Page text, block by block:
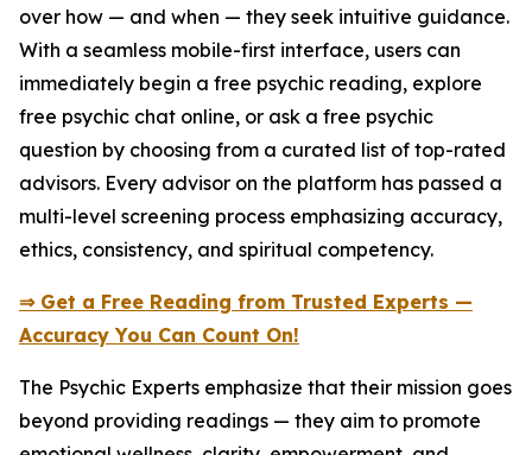
over how — and when — they seek intuitive guidance.
With a seamless mobile-first interface, users can
immediately begin a free psychic reading, explore
free psychic chat online, or ask a free psychic
question by choosing from a curated list of top-rated
advisors. Every advisor on the platform has passed a
multi-level screening process emphasizing accuracy,
ethics, consistency, and spiritual competency.
⇒ Get a Free Reading from Trusted Experts —
Accuracy You Can Count On!
The Psychic Experts emphasize that their mission goes
beyond providing readings — they aim to promote